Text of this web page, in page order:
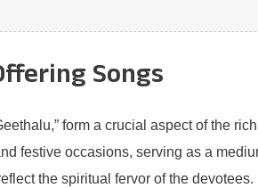
Songs
form a crucial aspect of the
festive occasions, serving as a
the spiritual fervor of the devotees.